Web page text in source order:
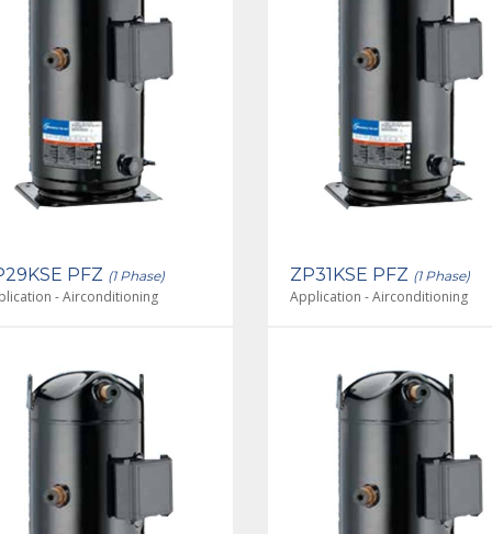
PFZ (1 Phase)
- Airconditioning
ZP31KSE PFZ (1 Phase)
Application - Airconditioning